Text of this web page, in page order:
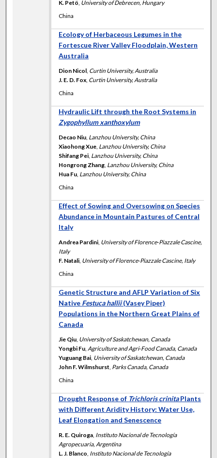
K. Petö, University of Debrecen, Hungary
China
Ecology of Herbaceous Legumes in the
Fortescue River Valley Floodplain, Western
Australia
Dion Nicol, Curtin University, Australia
J. E. D. Fox, Curtin University, Australia
China
Hydraulic Lift through the Root Systems in
Zygophyllum xanthoxylum
Decao Niu, Lanzhou University, China
Xiaohong Xue, Lanzhou University, China
Shifang Pei, Lanzhou University, China
Hongrong Zhang, Lanzhou University, China
Hua Fu, Lanzhou University, China
China
Effect of Sowing and Oversowing on Species
Abundance in Mountain Pastures of Central
Italy
Andrea Pardini, University of Florence‐Piazzale Cascine,
Italy
F. Natali, University of Florence‐Piazzale Cascine, Italy
China
Genetic Structure and AFLP Variation of Six
Native Festuca hallii(Vasey Piper)
Populations in the Northern Great Plains of
Canada
Jie Qiu, University of Saskatchewan, Canada
Yongbi Fu,Agriculture and Agri‐Food Canada, Canada
Yuguang Bai, University of Saskatchewan, Canada
John F. Wilmshurst, Parks Canada, Canada
China
Drought Response of Trichloris crinitaPlants
with Different Aridity History: Water Use,
Leaf Elongation and Senescence
R. E. Quiroga, Instituto Nacional de Tecnología
Agropecuaria, Argentina
L. J. Blanco, Instituto Nacional de Tecnología